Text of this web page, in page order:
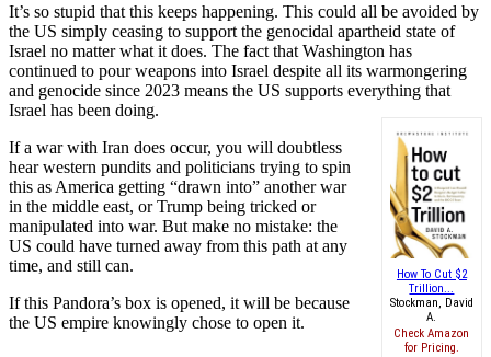
It’s so stupid that this keeps happening. This could all be avoided by
the US simply ceasing to support the genocidal apartheid state of
Israel no matter what it does. The fact that Washington has
continued to pour weapons into Israel despite all its warmongering
and genocide since 2023 means the US supports everything that
Israel has been doing.
How To Cut $2
Trillion...
Stockman, David
A.
Check Amazon
for Pricing.
If a war with Iran does occur, you will doubtless
hear western pundits and politicians trying to spin
this as America getting “drawn into” another war
in the middle east, or Trump being tricked or
manipulated into war. But make no mistake: the
US could have turned away from this path at any
time, and still can.
If this Pandora’s box is opened, it will be because
the US empire knowingly chose to open it.